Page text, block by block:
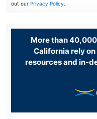
out ourPrivacy Policy.
More than
California rely
resources and in-